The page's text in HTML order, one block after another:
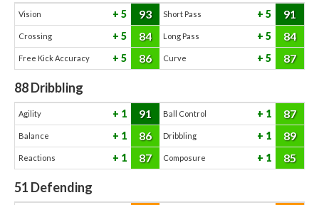
Vision 5 93 Short Pass 5 91
Crossing 5 84 Long Pass 5 84
Free Kick Accuracy 5 86 Curve 5 87
88Dribbling
Agility 1 91 Ball Control 1 87
Balance 1 86 Dribbling 1 89
Reactions 1 87 Composure 1 85
51 Defending